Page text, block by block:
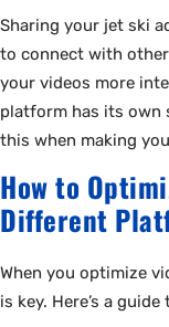
Sharing your jet ski
to connect with
your videos more
platform has its own
this when making
How to
Different
When you optimize
is key. Here’s a